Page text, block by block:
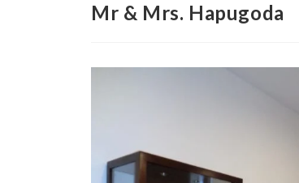
Mr & Mrs. Hapugoda